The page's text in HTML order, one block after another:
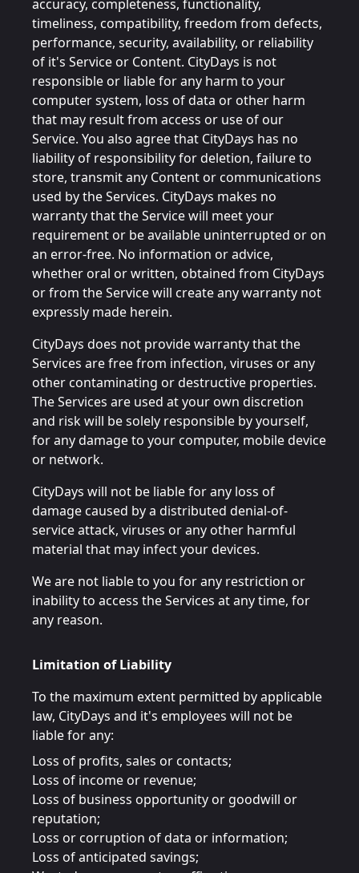
accuracy, completeness, functionality,
timeliness, compatibility, freedom from defects,
performance, security, availability, or reliability
of it's Service or Content. CityDays is not
responsible or liable for any harm to your
computer system, loss of data or other harm
that may result from access or use of our
Service. You also agree that CityDays has no
liability of responsibility for deletion, failure to
store, transmit any Content or communications
used by the Services. CityDays makes no
warranty that the Service will meet your
requirement or be available uninterrupted or on
an error-free. No information or advice,
whether oral or written, obtained from CityDays
or from the Service will create any warranty not
expressly made herein.
CityDays does not provide warranty that the
Services are free from infection, viruses or any
other contaminating or destructive properties.
The Services are used at your own discretion
and risk will be solely responsible by yourself,
for any damage to your computer, mobile device
or network.
CityDays will not be liable for any loss of
damage caused by a distributed denial-of-
service attack, viruses or any other harmful
material that may infect your devices.
We are not liable to you for any restriction or
inability to access the Services at any time, for
any reason.
Limitation of Liability
To the maximum extent permitted by applicable
law, CityDays and it's employees will not be
liable for any:
Loss of profits, sales or contacts;
Loss of income or revenue;
Loss of business opportunity or goodwill or
reputation;
Loss or corruption of data or information;
Loss of anticipated savings;